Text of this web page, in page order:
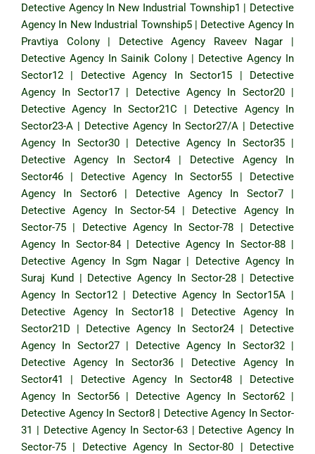
Detective Agency In New Industrial Township1 | Detective
Agency In New Industrial Township5| Detective Agency In
Pravtiya Colony| Detective Agency Raveev Nagar |
Detective Agency In Sainik Colony | Detective Agency In
Sector12 | Detective Agency In Sector15 | Detective
Agency In Sector17| Detective Agency In Sector20|
Detective Agency In Sector21C | Detective Agency In
Sector23-A | Detective Agency In Sector27/A| Detective
Agency In Sector30| Detective Agency In Sector35|
Detective Agency In Sector4| Detective Agency In
Sector46 | Detective Agency In Sector55 | Detective
Agency In Sector6| Detective Agency In Sector7|
Detective Agency In Sector-54| Detective Agency In
Sector-75 | Detective Agency In Sector-78 | Detective
Agency In Sector-84| Detective Agency In Sector-88|
Detective Agency In Sgm Nagar | Detective Agency In
Suraj Kund | Detective Agency In Sector-28| Detective
Agency In Sector12 | Detective Agency In Sector15A|
Detective Agency In Sector18| Detective Agency In
Sector21D | Detective Agency In Sector24| Detective
Agency In Sector27| Detective Agency In Sector32|
Detective Agency In Sector36| Detective Agency In
Sector41
| Detective Agency In Sector48 | Detective
Agency In Sector56| Detective Agency In Sector62|
Detective Agency In Sector8| Detective Agency In Sector-
31 | Detective Agency In Sector-63| Detective Agency In
Sector-75 | Detective Agency In Sector-80 | Detective